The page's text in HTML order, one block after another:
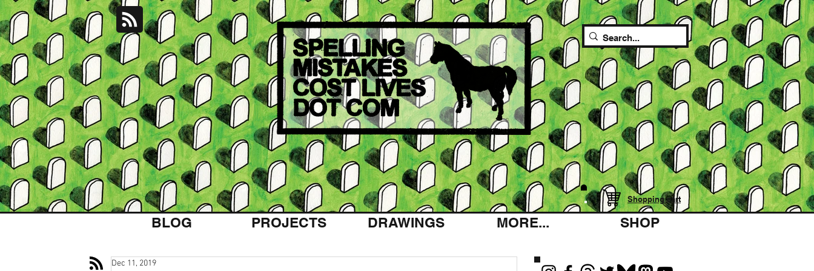
Shopping cart
BLOG PROJECTS DRAWINGS MORE... SHOP
Dec 11, 2019